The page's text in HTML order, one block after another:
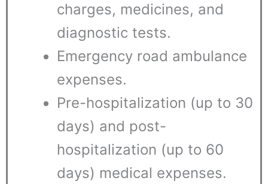
charges, medicines, and
diagnostic tests.
Emergency road ambulance
expenses.
Pre-hospitalization (up to 30
days) and post-
hospitalization (up to 60
days) medical expenses.